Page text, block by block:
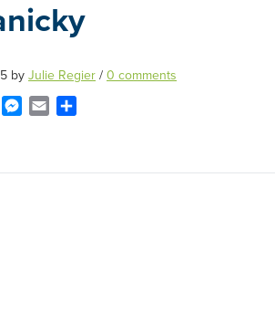
by Julie Regier / 0 comments
Messenger
Email